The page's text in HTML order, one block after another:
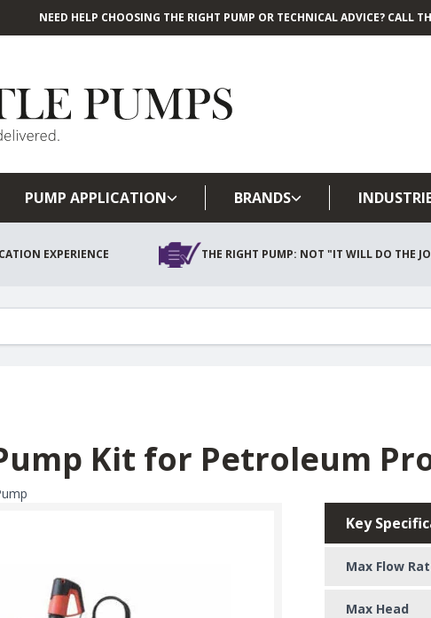
Skip to main content
NEED HELP CHOOSING THE RIGHT PUMP OR TECHNICAL ADVICE? CALL
PUMP APPLICATION BRANDS
EXPERIENCE THE RIGHT PUMP: NOT "IT WILL DO THE
Kit for Petroleum
Key
Max Flow
Max Head